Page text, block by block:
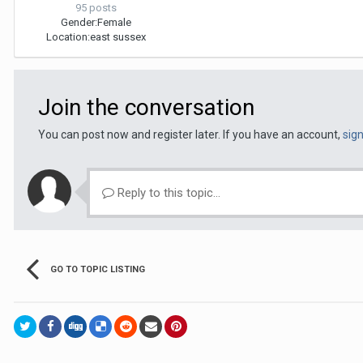
95 posts
Gender:Female
Location:east sussex
Join the conversation
You can post now and register later. If you have an account,
Reply to this topic...
GO TO TOPIC LISTING